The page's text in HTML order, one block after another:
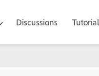
Discussions